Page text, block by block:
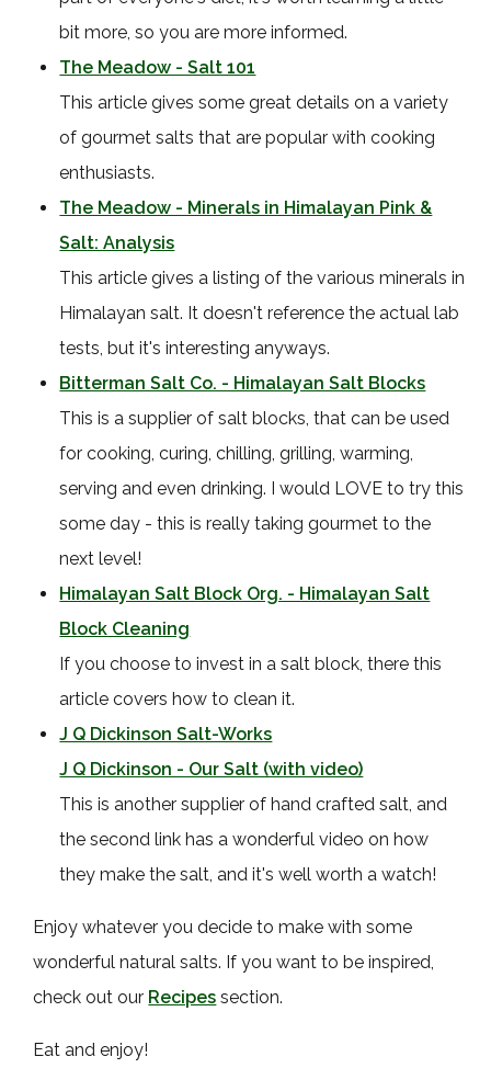
bit more, so you are more informed.
The Meadow - Salt 101
This article gives some great details on a variety
of gourmet salts that are popular with cooking
enthusiasts.
The Meadow - Minerals in Himalayan Pink &
Salt: Analysis
This article gives a listing of the various minerals in
Himalayan salt. It doesn't reference the actual lab
tests, but it's interesting anyways.
Bitterman Salt Co. - Himalayan Salt Blocks
This is a supplier of salt blocks, that can be used
for cooking, curing, chilling, grilling, warming,
serving and even drinking. I would LOVE to try this
some day - this is really taking gourmet to the
next level!
Himalayan Salt Block Org. - Himalayan Salt
Block Cleaning
If you choose to invest in a salt block, there this
article covers how to clean it.
J Q Dickinson Salt-Works
J Q Dickinson - Our Salt (with video)
This is another supplier of hand crafted salt, and
the second link has a wonderful video on how
they make the salt, and it's well worth a watch!
Enjoy whatever you decide to make with some
wonderful natural salts. If you want to be inspired,
check out our Recipes section.
Eat and enjoy!